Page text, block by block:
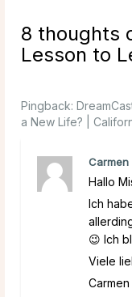
8 thoughts
Lesson to
Pingback:
a New Life? |
Carmen
Hallo
Ich
😉 Ich
Viele
Carmen